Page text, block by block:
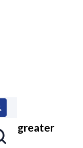
for greater